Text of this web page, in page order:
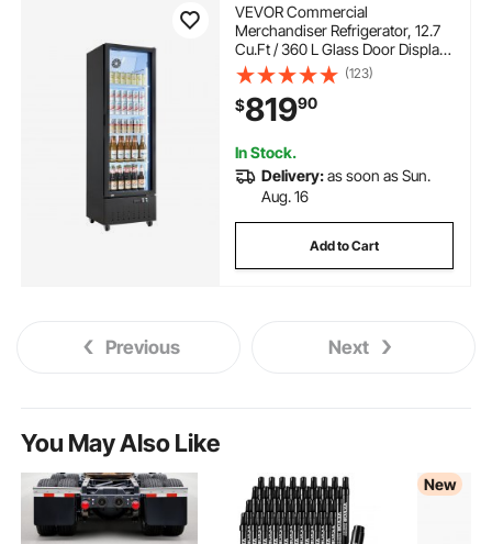
VEVOR Commercial
Merchandiser Refrigerator, 12.7
Cu.Ft / 360 L Glass Door Display
Refrigerator, Upright Beverage
Cooler Fridge with 4 Adjustable
Shelves, Soft LED Light & Casters
for Homes Shops Bars
(123)
$81990
In Stock.
Delivery:as soon as Sun.
Aug. 16
Add to Cart
Previous Next
You May Also Like
New